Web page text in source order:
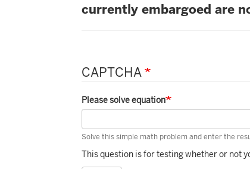
currently embargoed are
CAPTCHA
Please solve equation
Solve this simple math problem and enter the
This question is for testing whether or not